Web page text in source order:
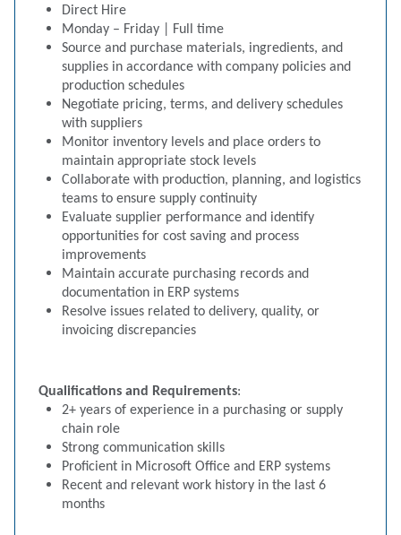
Direct Hire
Monday – Friday | Full time
Source and purchase materials, ingredients, and
supplies in accordance with company policies and
production schedules
Negotiate pricing, terms, and delivery schedules
with suppliers
Monitor inventory levels and place orders to
maintain appropriate stock levels
Collaborate with production, planning, and logistics
teams to ensure supply continuity
Evaluate supplier performance and identify
opportunities for cost saving and process
improvements
Maintain accurate purchasing records and
documentation in ERP systems
Resolve issues related to delivery, quality, or
invoicing discrepancies
Qualifications and Requirements:
2+ years of experience in a purchasing or supply
chain role
Strong communication skills
Proficient in Microsoft Office and ERP systems
Recent and relevant work history in the last 6
months